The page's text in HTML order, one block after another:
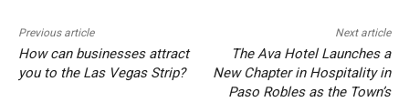
Previous article
How can businesses attract
you to the Las Vegas Strip?
Next article
The Ava Hotel Launches a
New Chapter in Hospitality in
Paso Robles as the Town’s